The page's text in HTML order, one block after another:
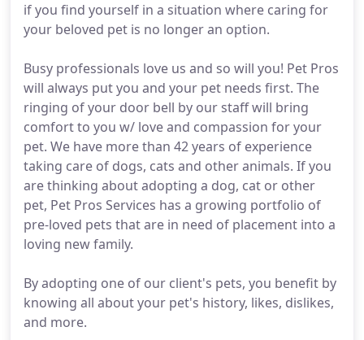
if you find yourself in a situation where caring for
your beloved pet is no longer an option.
Busy professionals love us and so will you! Pet Pros
will always put you and your pet needs first. The
ringing of your door bell by our staff will bring
comfort to you w/ love and compassion for your
pet. We have more than 42 years of experience
taking care of dogs, cats and other animals. If you
are thinking about adopting a dog, cat or other
pet, Pet Pros Services has a growing portfolio of
pre-loved pets that are in need of placement into a
loving new family.
By adopting one of our client's pets, you benefit by
knowing all about your pet's history, likes, dislikes,
and more.